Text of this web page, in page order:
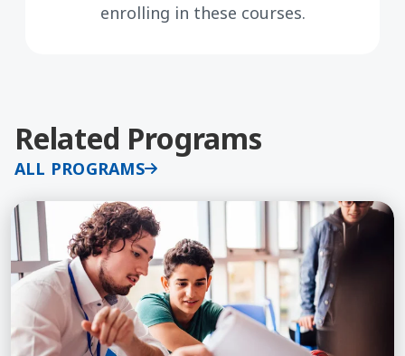
enrolling in these courses.
Related Programs
ALL PROGRAMS
Learn More about Classroom Management: